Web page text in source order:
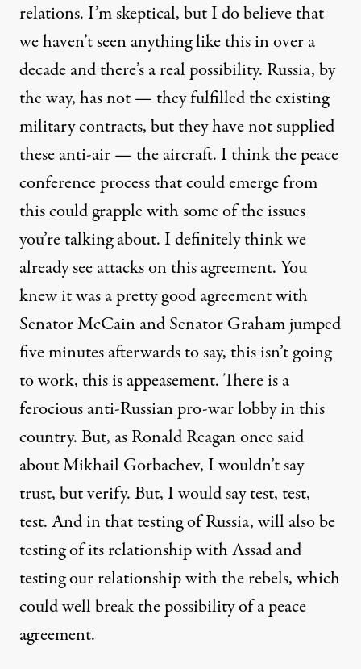
relations. I’m skeptical, but I do believe that
we haven’t seen anything like this in over a
decade and there’s a real possibility. Russia, by
the way, has not — they fulfilled the existing
military contracts, but they have not supplied
these anti-air — the aircraft. I think the peace
conference process that could emerge from
this could grapple with some of the issues
you’re talking about. I definitely think we
already see attacks on this agreement. You
knew it was a pretty good agreement with
Senator McCain and Senator Graham jumped
five minutes afterwards to say, this isn’t going
to work, this is appeasement. There is a
ferocious anti-Russian pro-war lobby in this
country. But, as Ronald Reagan once said
about Mikhail Gorbachev, I wouldn’t say
trust, but verify. But, I would say test, test,
test. And in that testing of Russia, will also be
testing of its relationship with Assad and
testing our relationship with the rebels, which
could well break the possibility of a peace
agreement.